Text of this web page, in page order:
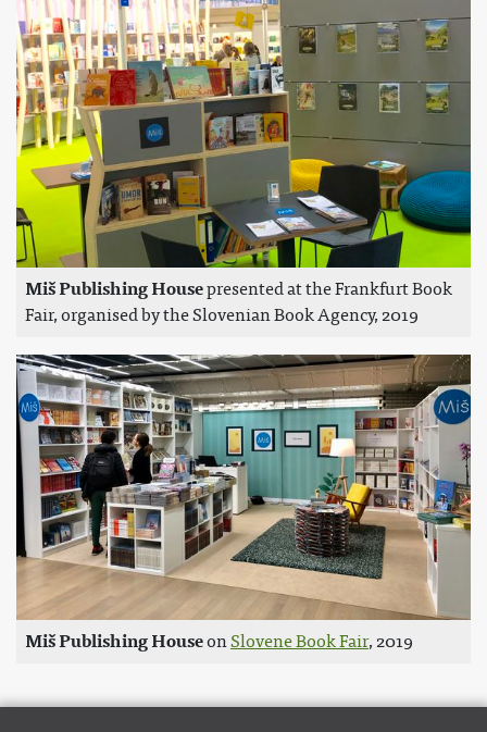
Miš Publishing Housepresented at the Frankfurt Book
Fair, organised by the Slovenian Book Agency, 2019
Miš Publishing HouseonSlovene Book Fair, 2019